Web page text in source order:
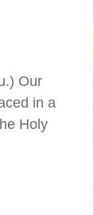
Our
in a
Holy